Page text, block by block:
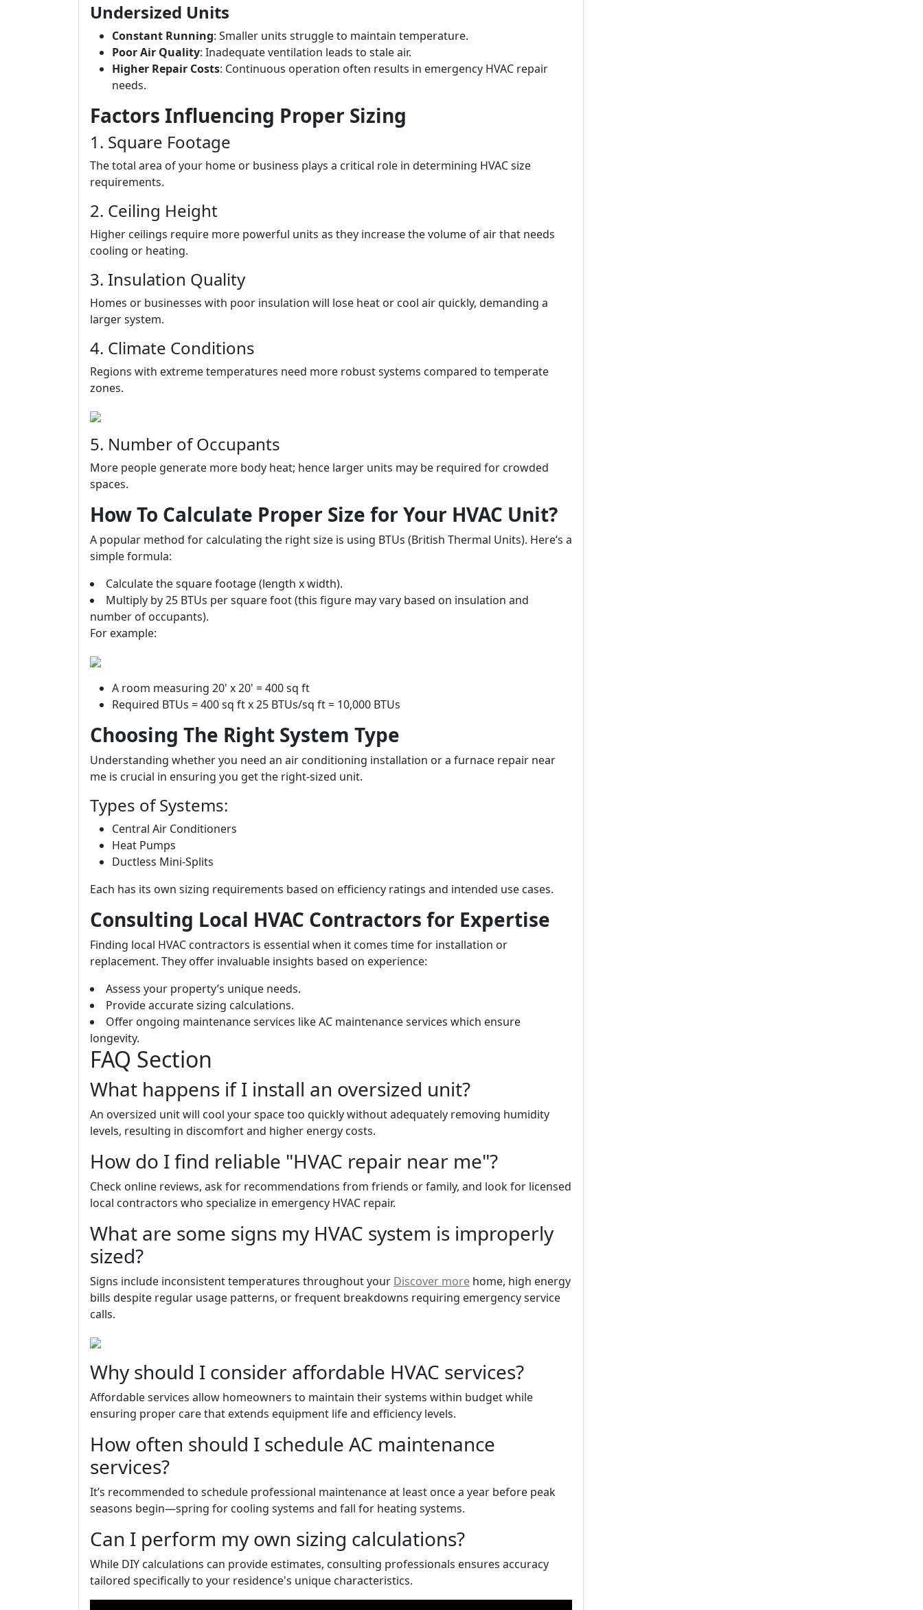
Undersized Units
Constant Running: Smaller units struggle to maintain temperature.
Poor Air Quality: Inadequate ventilation leads to stale air.
Higher Repair Costs: Continuous operation often results in emergency HVAC repair
needs.
Factors Influencing Proper Sizing
1. Square Footage
The total area of your home or business plays a critical role in determining HVAC size
requirements.
2. Ceiling Height
Higher ceilings require more powerful units as they increase the volume of air that needs
cooling or heating.
3. Insulation Quality
Homes or businesses with poor insulation will lose heat or cool air quickly, demanding a
larger system.
4. Climate Conditions
Regions with extreme temperatures need more robust systems compared to temperate
zones.
5. Number of Occupants
More people generate more body heat; hence larger units may be required for crowded
spaces.
How To Calculate Proper Size for Your HVAC Unit?
A popular method for calculating the right size is using BTUs (British Thermal Units). Here’s a
simple formula:
Calculate the square footage (length x width).
Multiply by 25 BTUs per square foot (this figure may vary based on insulation and
number of occupants).
For example:
A room measuring 20' x 20' = 400 sq ft
Required BTUs = 400 sq ft x 25 BTUs/sq ft = 10,000 BTUs
Choosing The Right System Type
Understanding whether you need an air conditioning installation or a furnace repair near
me is crucial in ensuring you get the right-sized unit.
Types of Systems:
Central Air Conditioners
Heat Pumps
Ductless Mini-Splits
Each has its own sizing requirements based on efficiency ratings and intended use cases.
Consulting Local HVAC Contractors for Expertise
Finding local HVAC contractors is essential when it comes time for installation or
replacement. They offer invaluable insights based on experience:
Assess your property’s unique needs.
Provide accurate sizing calculations.
Offer ongoing maintenance services like AC maintenance services which ensure
longevity.
FAQ Section
What happens if I install an oversized unit?
An oversized unit will cool your space too quickly without adequately removing humidity
levels, resulting in discomfort and higher energy costs.
How do I find reliable "HVAC repair near me"?
Check online reviews, ask for recommendations from friends or family, and look for licensed
local contractors who specialize in emergency HVAC repair.
What are some signs my HVAC system is improperly
sized?
Signs include inconsistent temperatures throughout your Discover more home, high energy
bills despite regular usage patterns, or frequent breakdowns requiring emergency service
calls.
Why should I consider affordable HVAC services?
Affordable services allow homeowners to maintain their systems within budget while
ensuring proper care that extends equipment life and efficiency levels.
How often should I schedule AC maintenance
services?
It’s recommended to schedule professional maintenance at least once a year before peak
seasons begin—spring for cooling systems and fall for heating systems.
Can I perform my own sizing calculations?
While DIY calculations can provide estimates, consulting professionals ensures accuracy
tailored specifically to your residence's unique characteristics.